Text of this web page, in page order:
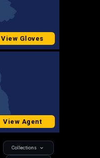
View Gloves
View Agent
Collections